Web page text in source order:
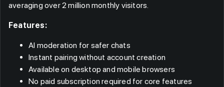
averaging over 2 million monthly visitors.
Features:
AI moderation for safer chats
Instant pairing without account creation
Available on desktop and mobile browsers
No paid subscription required for core features